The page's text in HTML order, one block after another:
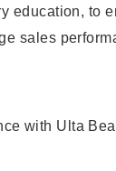
education, to
sales
with Ulta